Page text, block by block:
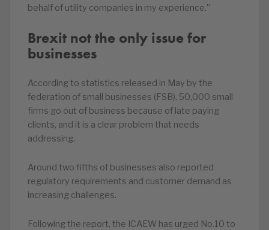
behalf of utility companies in my experience.”
Brexit not the only issue for
businesses
According to statistics released in May by the
federation of small businesses (FSB), 50,000 small
firms go out of business because of late paying
clients, and it is a clear problem that needs
addressing.
Around two fifths of businesses also reported
regulatory requirements and customer demand as
increasing challenges.
Following the report, the ICAEW has urged No.10 to